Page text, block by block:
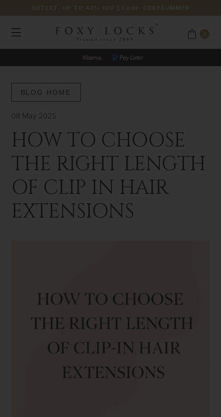
OUTLET: UP TO 40% OFF | Code: FOXYSUMMER
BLOG HOME
08 May 2025
HOW TO CHOOSE
THE RIGHT LENGTH
OF CLIP IN HAIR
EXTENSIONS